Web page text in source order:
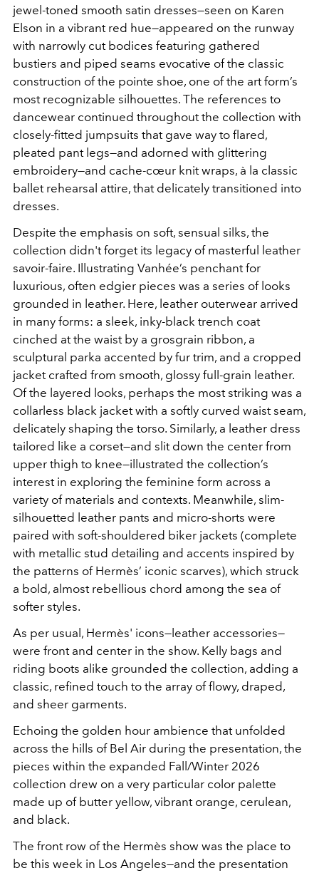
jewel-toned smooth satin dresses—seen on Karen
Elson in a vibrant red hue—appeared on the runway
with narrowly cut bodices featuring gathered
bustiers and piped seams evocative of the classic
construction of the pointe shoe, one of the art form’s
most recognizable silhouettes. The references to
dancewear continued throughout the collection with
closely-fitted jumpsuits that gave way to flared,
pleated pant legs—and adorned with glittering
embroidery—and cache-cœur knit wraps, à la classic
ballet rehearsal attire, that delicately transitioned into
dresses.
Despite the emphasis on soft, sensual silks, the
collection didn't forget its legacy of masterful leather
savoir-faire. Illustrating Vanhée’s penchant for
luxurious, often edgier pieces was a series of looks
grounded in leather. Here, leather outerwear arrived
in many forms: a sleek, inky-black trench coat
cinched at the waist by a grosgrain ribbon, a
sculptural parka accented by fur trim, and a cropped
jacket crafted from smooth, glossy full-grain leather.
Of the layered looks, perhaps the most striking was a
collarless black jacket with a softly curved waist seam,
delicately shaping the torso. Similarly, a leather dress
tailored like a corset—and slit down the center from
upper thigh to knee—illustrated the collection’s
interest in exploring the feminine form across a
variety of materials and contexts. Meanwhile, slim-
silhouetted leather pants and micro-shorts were
paired with soft-shouldered biker jackets (complete
with metallic stud detailing and accents inspired by
the patterns of Hermès’ iconic scarves), which struck
a bold, almost rebellious chord among the sea of
softer styles.
As per usual, Hermès' icons—leather accessories—
were front and center in the show. Kelly bags and
riding boots alike grounded the collection, adding a
classic, refined touch to the array of flowy, draped,
and sheer garments.
Echoing the golden hour ambience that unfolded
across the hills of Bel Air during the presentation, the
pieces within the expanded Fall/Winter 2026
collection drew on a very particular color palette
made up of butter yellow, vibrant orange, cerulean,
and black.
The front row of the Hermès show was the place to
be this week in Los Angeles—and the presentation